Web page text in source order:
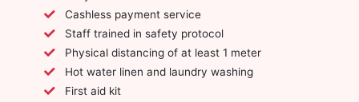
Cashless payment service
Staff trained in safety protocol
Physical distancing of at least 1 meter
Hot water linen and laundry washing
First aid kit